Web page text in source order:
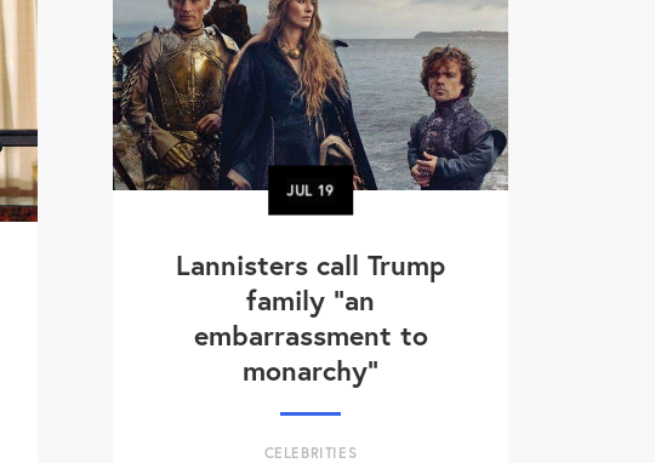
JUL19
Lannisters call Trump
family “an
embarrassment to
monarchy”
CELEBRITIES